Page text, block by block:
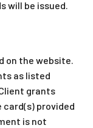
will be issued.
on the website.
as listed
grants
provided
is not